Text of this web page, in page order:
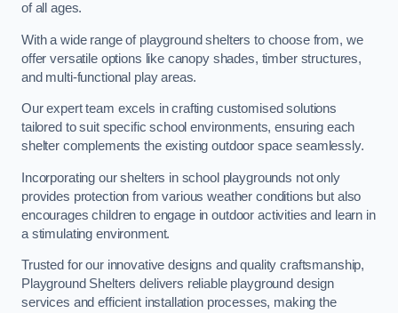
of all ages.
With a wide range of playground shelters to choose from, we
offer versatile options like canopy shades, timber structures,
and multi-functional play areas.
Our expert team excels in crafting customised solutions
tailored to suit specific school environments, ensuring each
shelter complements the existing outdoor space seamlessly.
Incorporating our shelters in school playgrounds not only
provides protection from various weather conditions but also
encourages children to engage in outdoor activities and learn in
a stimulating environment.
Trusted for our innovative designs and quality craftsmanship,
Playground Shelters delivers reliable playground design
services and efficient installation processes, making the